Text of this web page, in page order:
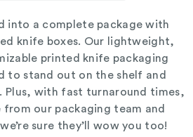
into a complete package with
knife boxes. Our lightweight,
printed knife packaging
to stand out on the shelf and
Plus, with fast turnaround times,
our packaging team and
sure they’ll wow you too!